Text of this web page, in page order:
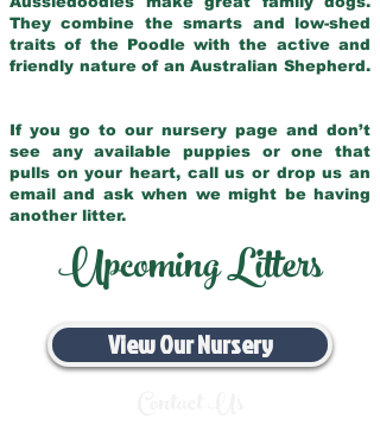
They combine the smarts and low-shed
traits of the Poodle with the active and
friendly nature of an Australian Shepherd.
If you go to our nursery page and don’t
see any available puppies or one that
pulls on your heart, call us or drop us an
email and ask when we might be having
another litter.
Upcoming Litters
View Our Nursery